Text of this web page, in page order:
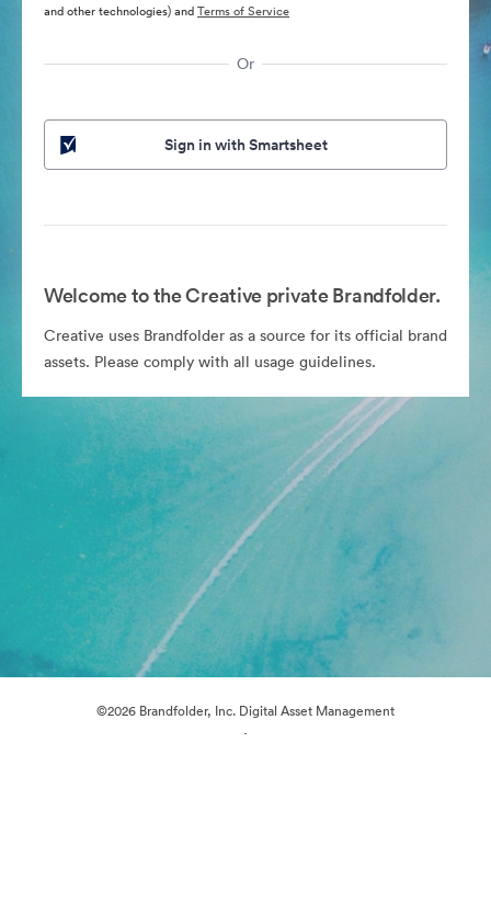
and other technologies) andTerms of Service
Or
Sign in with Smartsheet
Welcome to the Creative private Brandfolder.
Creative uses Brandfolder as a source for its official brand
assets. Please comply with all usage guidelines.
©2026 Brandfolder, Inc. Digital Asset Management
·